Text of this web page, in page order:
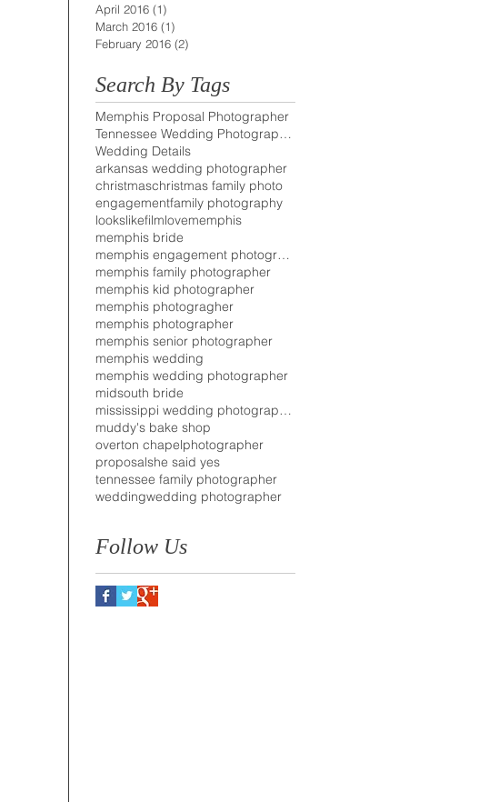
April 2016 (1)
March 2016 (1)
February 2016 (2)
Search By Tags
Memphis Proposal Photographer
Tennessee Wedding Photographer
Wedding Details
arkansas wedding photographer
christmaschristmas family photo
engagementfamily photography
lookslikefilmlovememphis
memphis bride
memphis engagement photographer
memphis family photographer
memphis kid photographer
memphis photogragher
memphis photographer
memphis senior photographer
memphis wedding
memphis wedding photographer
midsouth bride
mississippi wedding photographer
muddy's bake shop
overton chapelphotographer
proposalshe said yes
tennessee family photographer
weddingwedding photographer
Follow Us